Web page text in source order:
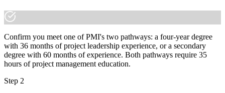
Confirm you meet one of PMI's two pathways: a four-year degree
with 36 months of project leadership experience, or a secondary
degree with 60 months of experience. Both pathways require 35
hours of project management education.
Step 2